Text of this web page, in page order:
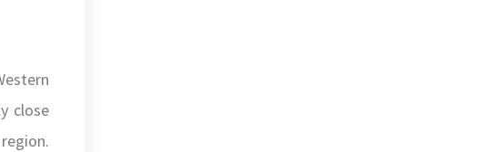
close